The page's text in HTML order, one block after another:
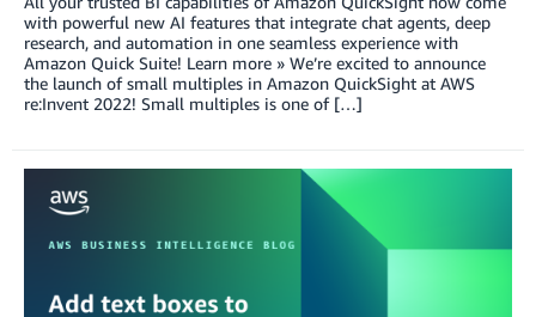
with powerful new AI features that integrate chat agents, deep
research, and automation in one seamless experience with
Amazon Quick Suite! Learn more » We’re excited to announce
the launch of small multiples in Amazon QuickSight at AWS
re:Invent 2022! Small multiples is one of […]